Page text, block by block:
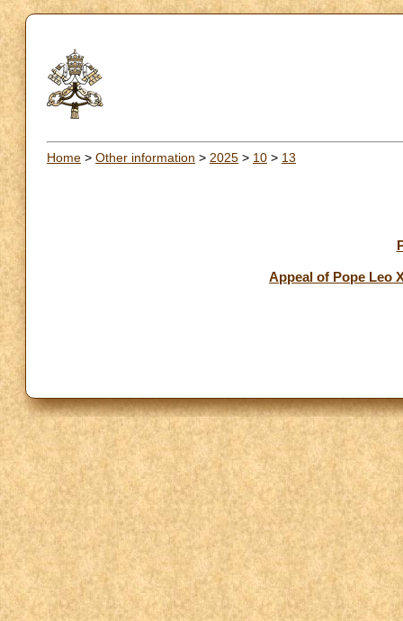
Home > Other information > 2025 > 10 > 13
Appeal of Pope Leo